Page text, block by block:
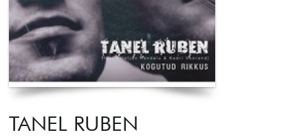
TANEL RUBEN